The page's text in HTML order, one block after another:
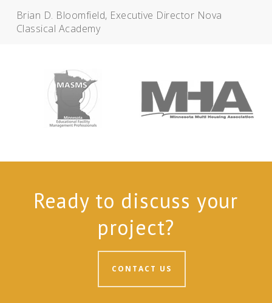
Brian D. Bloomfield, Executive Director Nova
Classical Academy
Ready to discuss your
project?
CONTACT US